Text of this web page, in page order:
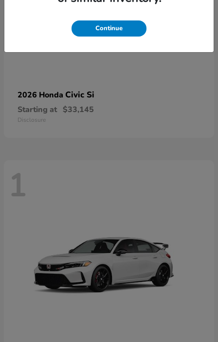
2026 Honda Civic Si
Starting at $33,145
Disclosure
1
Continue